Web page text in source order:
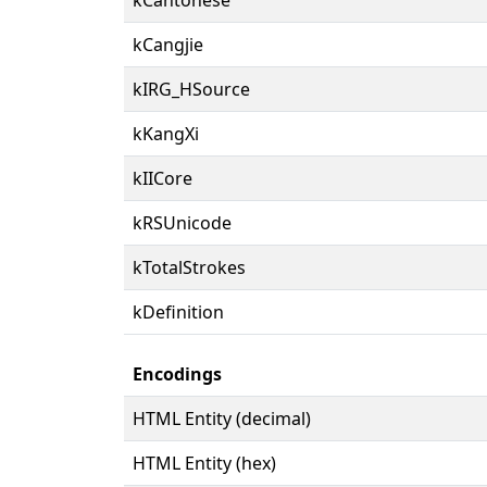
kCangjie
kIRG_HSource
kKangXi
kIICore
kRSUnicode
kTotalStrokes
kDefinition
Encodings
HTML Entity (decimal)
HTML Entity (hex)